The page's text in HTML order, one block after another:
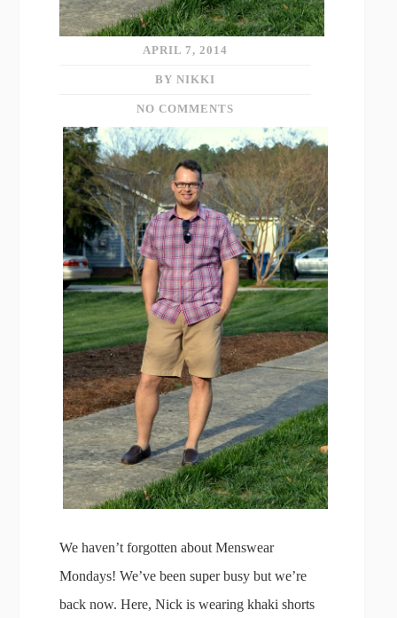
APRIL 7, 2014
BY NIKKI
NO COMMENTS
We haven’t forgotten about Menswear
Mondays! We’ve been super busy but we’re
back now. Here, Nick is wearing khaki shorts